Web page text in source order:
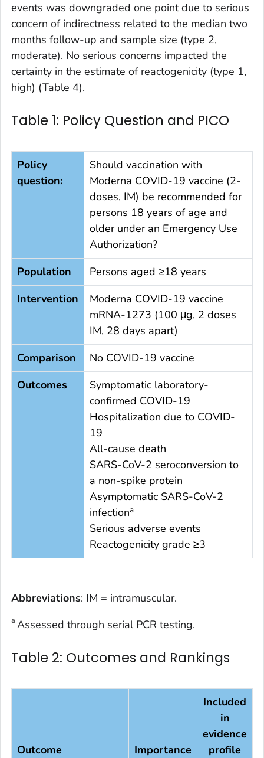
events was downgraded one point due to serious
concern of indirectness related to the median two
months follow-up and sample size (type 2,
moderate). No serious concerns impacted the
certainty in the estimate of reactogenicity (type 1,
high) (Table 4).
Table 1: Policy Question and PICO
Policy
question:
Should vaccination with
Moderna COVID-19 vaccine (2-
doses, IM) be recommended for
persons 18 years of age and
older under an Emergency Use
Authorization?
Population
Persons aged ≥18 years
Intervention
Moderna COVID-19 vaccine
mRNA-1273 (100 μg, 2 doses
IM, 28 days apart)
Comparison
No COVID-19 vaccine
Outcomes
Symptomatic laboratory-
confirmed COVID-19
Hospitalization due to COVID-
19
All-cause death
SARS-CoV-2 seroconversion to
a non-spike protein
Asymptomatic SARS-CoV-2
infectiona
Serious adverse events
Reactogenicity grade ≥3
Abbreviations: IM = intramuscular.
a Assessed through serial PCR testing.
Table 2: Outcomes and Rankings
Outcome Importance
Included
in
evidence
profile